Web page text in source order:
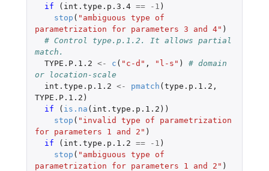
if
( int.type.p.3.4 == -1 )
stop ( "ambiguous type of
parametrization for parameters 3 and 4" )
# Control type.p.1.2. It allows partial
match.
TYPE.P.1.2 <- c ( "c-d" , "l-s" )
# domain
or location-scale
int.type.p.1.2 <- pmatch (type.p.1.2 ,
TYPE.P.1.2 )
if
( is.na ( int.type.p.1.2 ))
stop ( "invalid type of parametrization
for parameters 1 and 2" )
if
( int.type.p.1.2 == -1 )
stop ( "ambiguous type of
parametrization for parameters 1 and 2" )